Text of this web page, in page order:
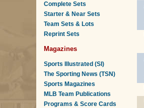
Complete Sets
Starter & Near Sets
Team Sets & Lots
Reprint Sets
Magazines
Sports Illustrated (SI)
The Sporting News (TSN)
Sports Magazines
MLB Team Publications
Programs & Score Cards